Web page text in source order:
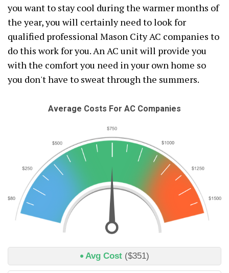
you want to stay cool during the warmer months of
the year, you will certainly need to look for
qualified professional Mason City AC companies to
do this work for you. An AC unit will provide you
with the comfort you need in your own home so
you don't have to sweat through the summers.
Average Costs For AC Companies
Avg Cost ($351)